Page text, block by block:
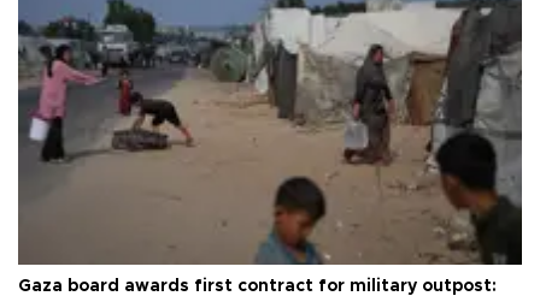
Gaza board awards first contract for military outpost: